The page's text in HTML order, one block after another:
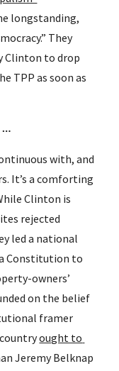
longstanding,
They
Clinton to drop
TPP as soon as
…
with, and
It’s a comforting
Clinton is
rejected
led a national
Constitution to
owners’
on the belief
framer
ought to
Jeremy Belknap